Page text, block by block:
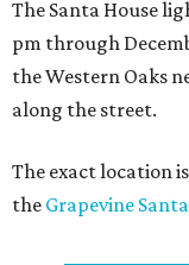
The Santa House
pm through
the Western Oaks
along the street.
The exact location is
the Grapevine